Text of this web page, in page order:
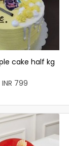
cake half kg
INR 799